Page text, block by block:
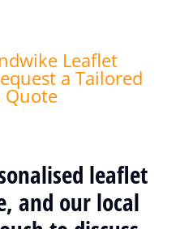
Leaflet
a Tailored
Quote
leaflet
and our local